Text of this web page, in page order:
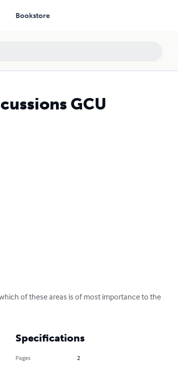
Bookstore
GCU
of these areas is of most importance to the
Specifications
Pages
2